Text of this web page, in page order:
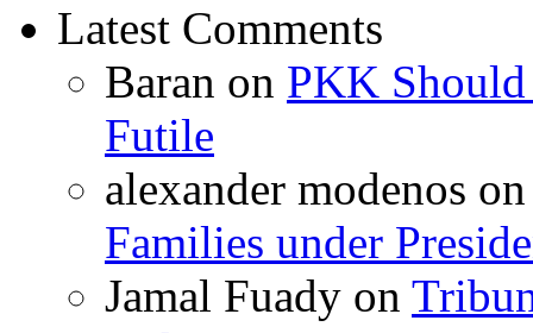
Latest Comments
Baran on PKK
Futile
alexander modenos
Families under
Jamal Fuady on